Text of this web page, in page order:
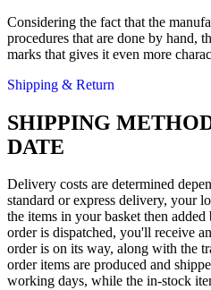
Considering the fact that the
procedures that are done by hand,
marks that gives it even more
Shipping & Return
SHIPPING
DATE
Delivery costs are determined
standard or express delivery, your
the items in your basket then
order is dispatched, you'll receive
order is on its way, along with the
order items are produced and
working days, while the in-stock